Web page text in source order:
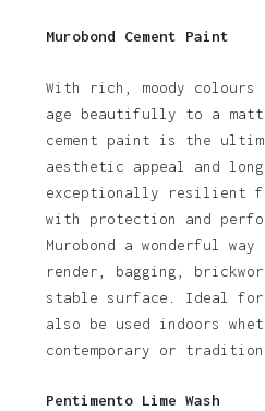
Murobond Cement Paint
With rich, moody colours
age beautifully to a matt
cement paint is the
aesthetic appeal and
exceptionally resilient
with protection and
Murobond a wonderful way
render, bagging,
stable surface. Ideal
also be used indoors
contemporary or
Pentimento Lime Wash